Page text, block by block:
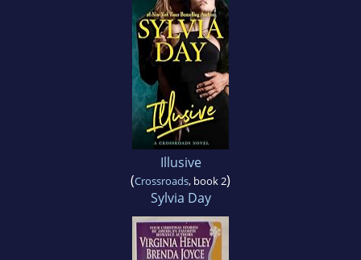
Illusive
(Crossroads, book 2)
Sylvia Day